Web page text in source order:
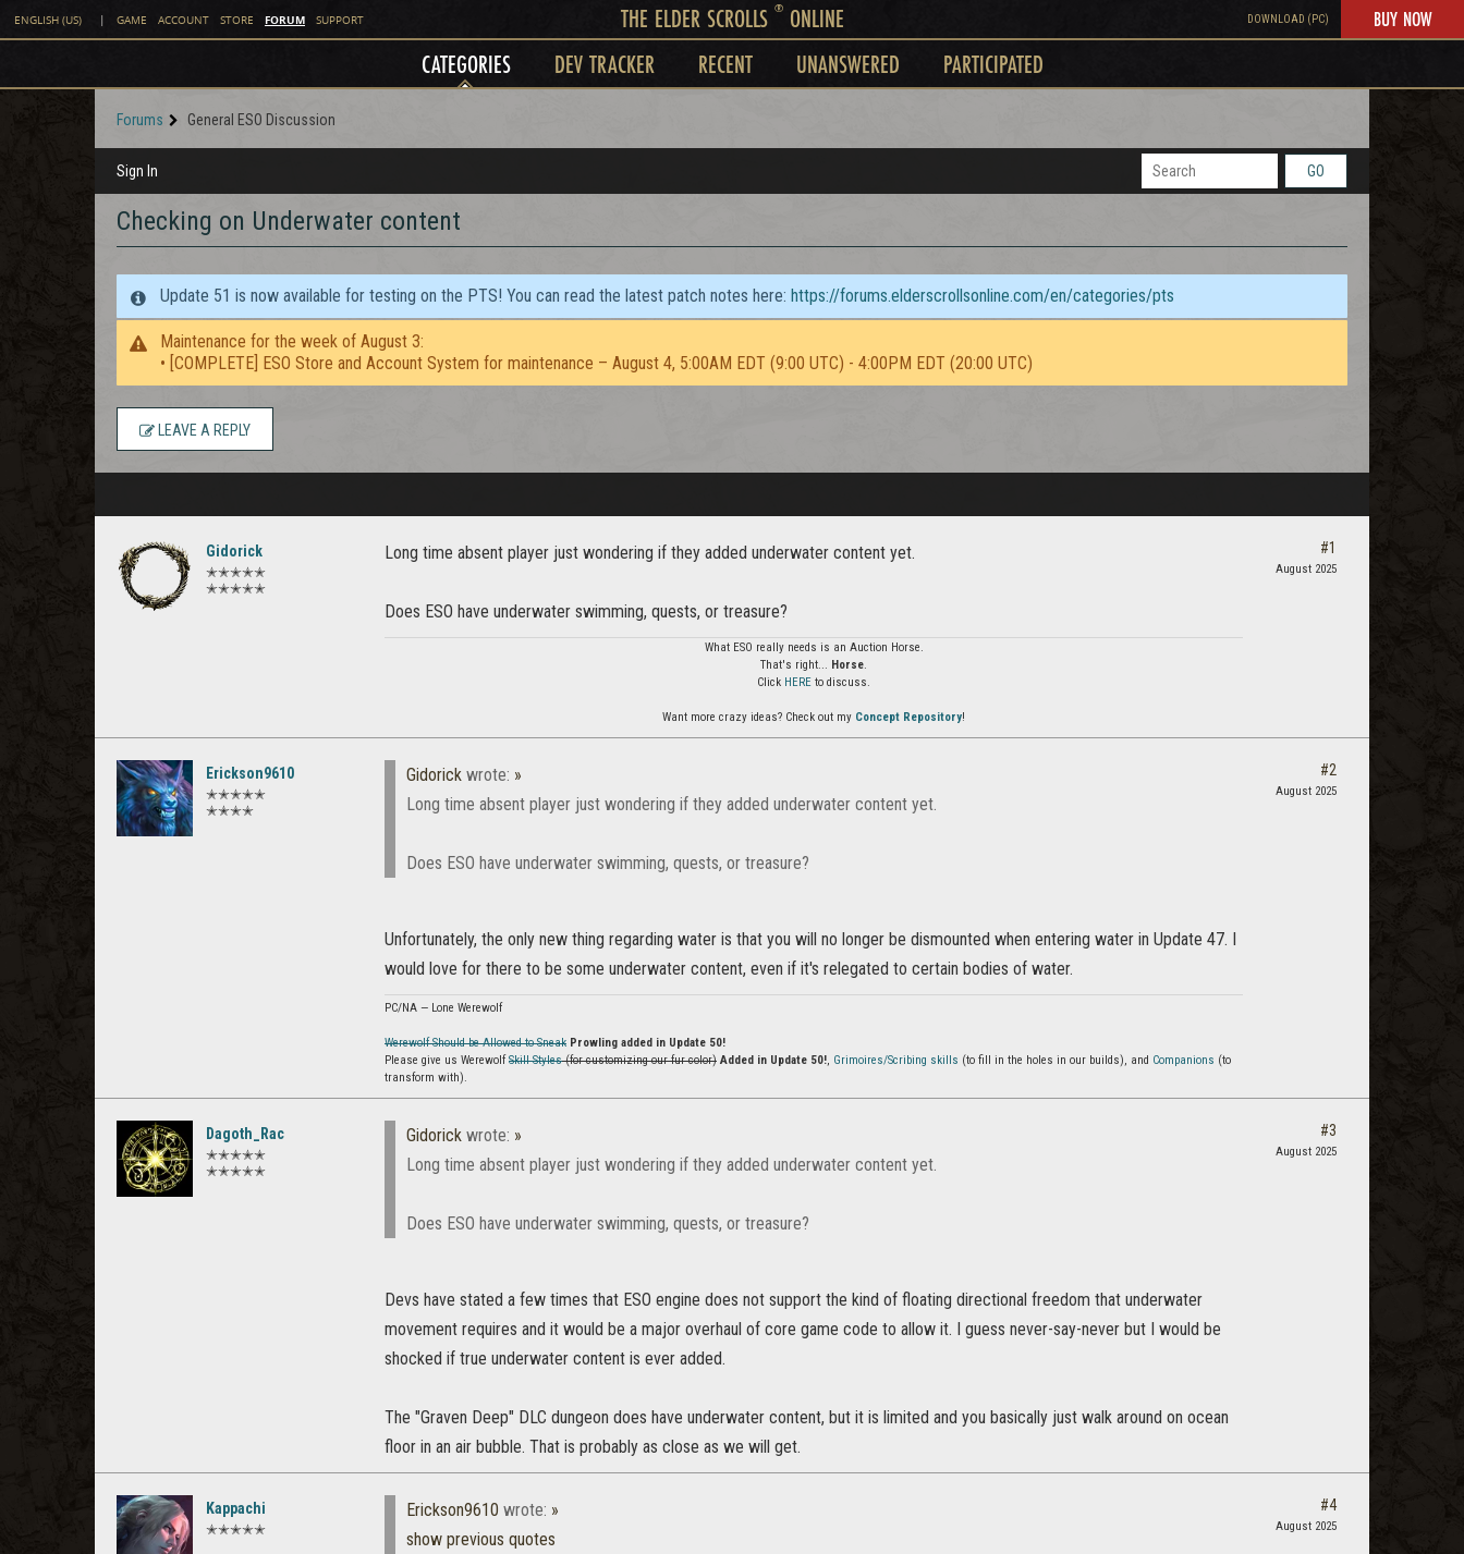
ENGLISH (US) | GAME ACCOUNT STORE FORUM SUPPORT THE ELDER SCROLLS ®ONLINE DOWNLOAD (PC) BUY NOW
CATEGORIES DEV TRACKER RECENT UNANSWERED PARTICIPATED
Forums General ESO Discussion
Sign In GO
Checking on Underwater content
Update 51 is now available for testing on the PTS! You can read the latest patch notes here: https://forums.elderscrollsonline.com/en/categories/pts
Maintenance for the week of August 3:
• [COMPLETE] ESO Store and Account System for maintenance – August 4, 5:00AM EDT (9:00 UTC) - 4:00PM EDT (20:00 UTC)
LEAVE A REPLY
Gidorick
✭✭✭✭✭
✭✭✭✭✭
Long time absent player just wondering if they added underwater content yet.
Does ESO have underwater swimming, quests, or treasure?
What ESO really needs is an Auction Horse.
That's right... Horse.
Click HERE to discuss.
Want more crazy ideas? Check out my Concept Repository!
#1
August 2025
Erickson9610
✭✭✭✭✭
✭✭✭✭
Gidorick wrote: »
Long time absent player just wondering if they added underwater content yet.
Does ESO have underwater swimming, quests, or treasure?
Unfortunately, the only new thing regarding water is that you will no longer be dismounted when entering water in Update 47. I
would love for there to be some underwater content, even if it's relegated to certain bodies of water.
PC/NA — Lone Werewolf
Werewolf Should be Allowed to Sneak Prowling added in Update 50!
Please give us Werewolf Skill Styles(for customizing our fur color) Added in Update 50!, Grimoires/Scribing skills (to fill in the holes in our builds), and Companions (to
transform with).
#2
August 2025
Dagoth_Rac
✭✭✭✭✭
✭✭✭✭✭
Gidorick wrote: »
Long time absent player just wondering if they added underwater content yet.
Does ESO have underwater swimming, quests, or treasure?
Devs have stated a few times that ESO engine does not support the kind of floating directional freedom that underwater
movement requires and it would be a major overhaul of core game code to allow it. I guess never-say-never but I would be
shocked if true underwater content is ever added.
The "Graven Deep" DLC dungeon does have underwater content, but it is limited and you basically just walk around on ocean
floor in an air bubble. That is probably as close as we will get.
#3
August 2025
Kappachi
✭✭✭✭✭
Erickson9610 wrote: »
show previous quotes
#4
August 2025